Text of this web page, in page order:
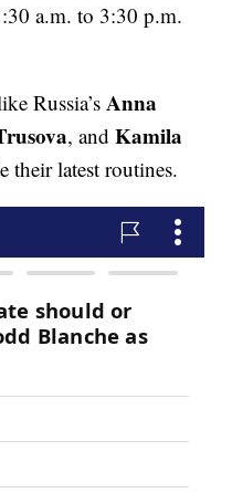
a.m. to 3:30 p.m.
Russia’sAnna
, andKamila
their latest routines.